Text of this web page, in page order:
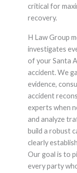
critical for
recovery.
H Law Group
investigates
of your Santa
accident. We
evidence,
accident
experts when
and analyze
build a robust
clearly
Our goal is to
every party